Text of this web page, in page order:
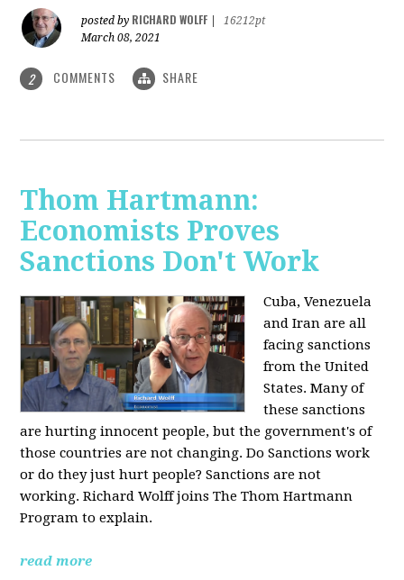
posted by RICHARD WOLFF
16212pt
March 08, 2021
2 COMMENTS SHARE
Thom Hartmann:
Economists Proves
Sanctions Don't Work
Cuba, Venezuela
and Iran are all
facing sanctions
from the United
States. Many of
these sanctions
are hurting innocent people, but the government's of
those countries are not changing. Do Sanctions work
or do they just hurt people? Sanctions are not
working. Richard Wolff joins The Thom Hartmann
Program to explain.
read more